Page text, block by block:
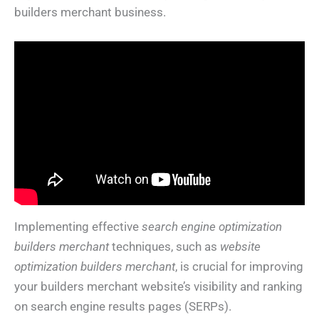
builders merchant business.
Implementing effective search engine optimization
builders merchanttechniques, such as website
optimization builders merchant, is crucial for improving
your builders merchant website’s visibility and ranking
on search engine results pages (SERPs).